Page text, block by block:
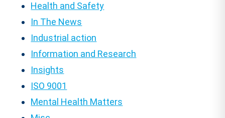
Health and Safety
In The News
Industrial action
Information and Research
Insights
ISO 9001
Mental Health Matters